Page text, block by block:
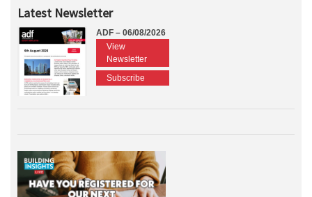
Latest Newsletter
ADF – 06/08/2026
View
Newsletter
Subscribe